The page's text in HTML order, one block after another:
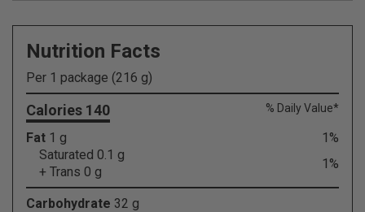
Nutrition Facts
Per 1 package (216 g)
Calories 140 % Daily Value*
Fat 1 g
1%
Saturated 0.1 g
+ Trans 0 g
1%
Carbohydrate 32 g